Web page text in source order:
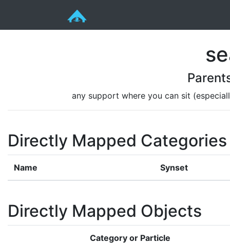
any support where you can sit
Directly Mapped Categories
Name Synset
Directly Mapped Objects
Category or Particle